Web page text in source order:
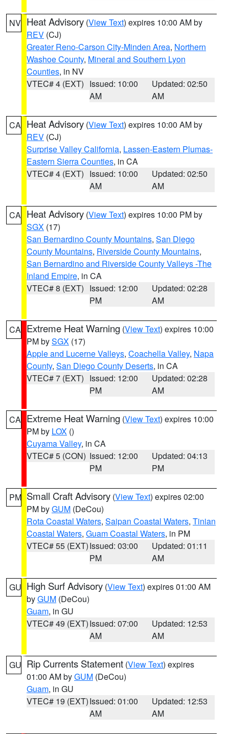
NV Heat Advisory (View Text) expires 10:00 AM by
REV (CJ)
Greater Reno-Carson City-Minden Area, Northern
Washoe County, Mineral and Southern Lyon
Counties, in NV
VTEC# 4 (EXT) Issued: 10:00
AM
Updated: 02:50
AM
CA Heat Advisory (View Text) expires 10:00 AM by
REV (CJ)
Surprise Valley California, Lassen-Eastern Plumas-
Eastern Sierra Counties, in CA
VTEC# 4 (EXT) Issued: 10:00
AM
Updated: 02:50
AM
CA Heat Advisory (View Text) expires 10:00 PM by
SGX (17)
San Bernardino County Mountains, San Diego
County Mountains, Riverside County Mountains,
San Bernardino and Riverside County Valleys -The
Inland Empire, in CA
VTEC# 8 (EXT) Issued: 12:00
PM
Updated: 02:28
AM
CA Extreme Heat Warning (View Text) expires 10:00
PM bySGX (17)
Apple and Lucerne Valleys, Coachella Valley, Napa
County, San Diego County Deserts, in CA
VTEC# 7 (EXT) Issued: 12:00
PM
Updated: 02:28
AM
CA Extreme Heat Warning (View Text) expires 10:00
PM by LOX ()
Cuyama Valley, in CA
VTEC# 5 (CON) Issued: 12:00
PM
Updated: 04:13
PM
PM Small Craft Advisory (View Text) expires 02:00
PM byGUM (DeCou)
Rota Coastal Waters, Saipan Coastal Waters, Tinian
Coastal Waters, Guam Coastal Waters, in PM
VTEC# 55 (EXT)Issued: 03:00
PM
Updated: 01:11
AM
GU High Surf Advisory (View Text) expires 01:00 AM
byGUM (DeCou)
Guam, in GU
VTEC# 49 (EXT)Issued: 07:00
AM
Updated: 12:53
AM
GU Rip Currents Statement (View Text) expires
01:00 AM byGUM (DeCou)
Guam, in GU
VTEC# 19 (EXT)Issued: 01:00
AM
Updated: 12:53
AM